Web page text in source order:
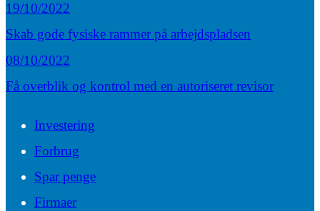
19/10/2022
Skab gode fysiske rammer på arbejdspladsen
08/10/2022
Få overblik og kontrol med en autoriseret revisor
Investering
Forbrug
Spar penge
Firmaer